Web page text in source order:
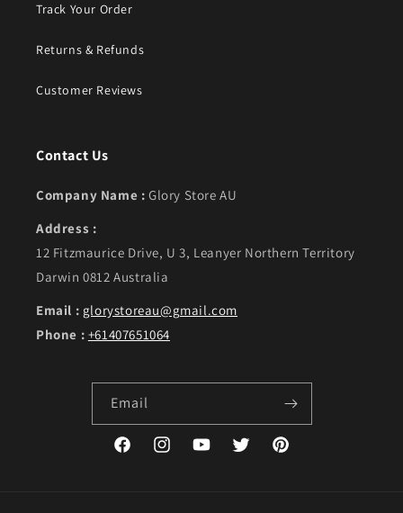
Track Your Order
Returns & Refunds
Customer Reviews
Contact Us
Company Name : Glory Store AU
Address :
12 Fitzmaurice Drive, U 3, Leanyer Northern Territory
Darwin 0812 Australia
Email : glorystoreau@gmail.com
Phone : +61407651064
Email
FacebookInstagramYouTubeTwitter Pinterest